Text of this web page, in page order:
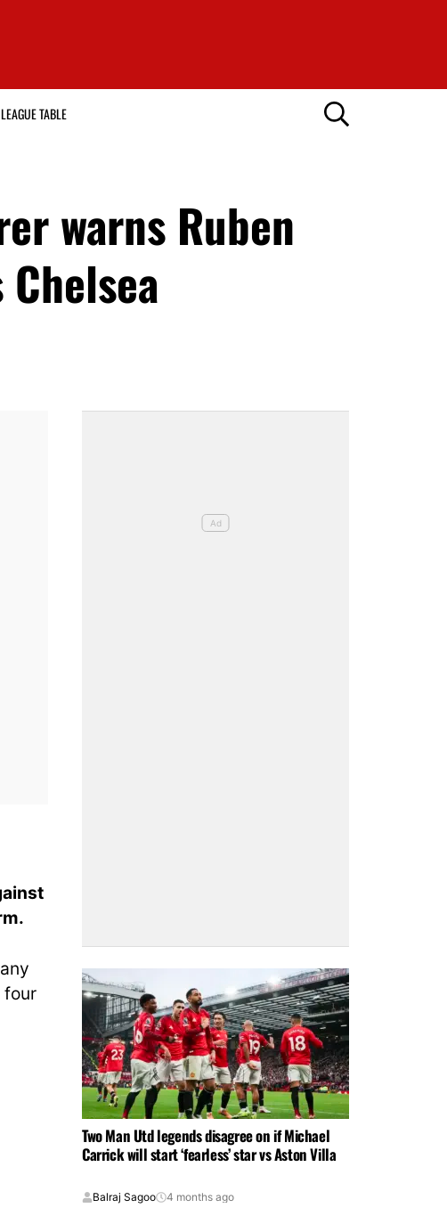
TABLE
warns Ruben
four
Two Man Utd legends disagree on if Michael
Carrick will start ‘fearless’ star vs Aston Villa
Balraj Sagoo 4 months ago